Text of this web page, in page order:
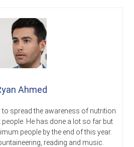
Ahmed
to spread the awareness of nutrition
He has done a lot so far but
people by the end of this year.
reading and music.